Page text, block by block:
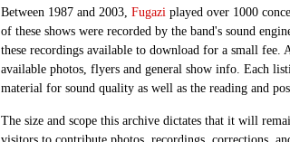
Between 1987 and 2003, Fugazi played over 1000
of these shows were recorded by the band's sound
these recordings available to download for a small fee.
available photos, flyers and general show info. Each
material for sound quality as well as the reading and
The size and scope this archive dictates that it will